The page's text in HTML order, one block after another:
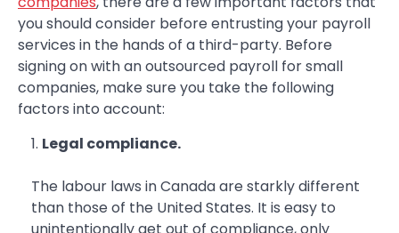
you should consider before entrusting your payroll
services in the hands of a third-party. Before
signing on with an outsourced payroll for small
companies, make sure you take the following
factors into account:
Legal compliance.
The labour laws in Canada are starkly different
than those of the United States. It is easy to